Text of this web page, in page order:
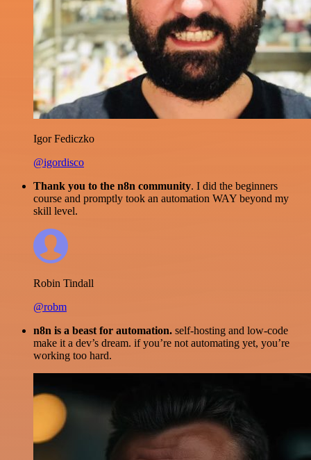
Igor Fediczko
@igordisco
Thank you to the n8n community. I did the beginners
course and promptly took an automation WAY beyond my
skill level.
Robin Tindall
@robm
n8n is a beast for automation. self-hosting and low-code
make it a dev’s dream. if you’re not automating yet, you’re
working too hard.